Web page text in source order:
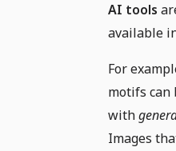
AI tools
available
For
motifs can
with
Images